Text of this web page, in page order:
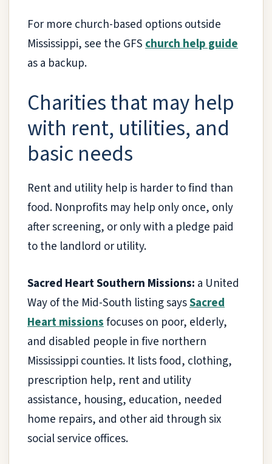
For more church-based options outside
Mississippi, see the GFSchurch help guide
as a backup.
Charities that may help
with rent, utilities, and
basic needs
Rent and utility help is harder to find than
food. Nonprofits may help only once, only
after screening, or only with a pledge paid
to the landlord or utility.
Sacred Heart Southern Missions: a United
Way of the Mid-South listing saysSacred
Heart missionsfocuses on poor, elderly,
and disabled people in five northern
Mississippi counties. It lists food, clothing,
prescription help, rent and utility
assistance, housing, education, needed
home repairs, and other aid through six
social service offices.